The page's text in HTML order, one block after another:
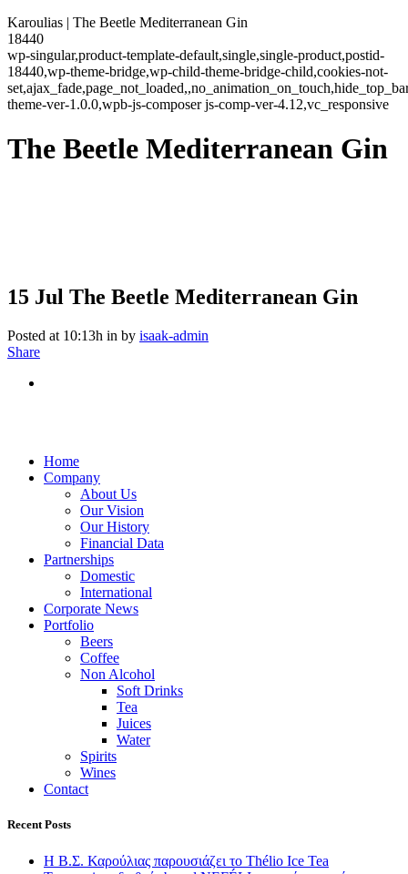
Karoulias | The Beetle Mediterranean Gin
18440
wp-singular,product-template-default,single,single-product,postid-
18440,wp-theme-bridge,wp-child-theme-bridge-child,cookies-not-
theme-ver-1.0.0,wpb-js-composer js-comp-ver-4.12,vc_responsive
The Beetle Mediterranean Gin
15 Jul The Beetle Mediterranean Gin
Posted at 10:13h in by isaak-admin
Share
Home
Company
About Us
Our Vision
Our History
Financial Data
Partnerships
Domestic
International
Corporate News
Portfolio
Beers
Coffee
Non Alcohol
Soft Drinks
Tea
Juices
Water
Spirits
Wines
Contact
Recent Posts
Η Β.Σ. Καρούλιας παρουσιάζει το Thélio Ice Tea